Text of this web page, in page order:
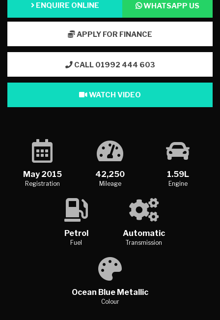
May 2015
Registration
42,250
Mileage
1.59L
Engine
Petrol
Fuel
Automatic
Transmission
Ocean Blue Metallic
Colour
ENQUIRE ONLINE WHATSAPP US
APPLY FOR FINANCE
CALL 01992 444 603
WATCH VIDEO